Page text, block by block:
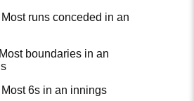
runs conceded in an
boundaries in an
6s in an innings